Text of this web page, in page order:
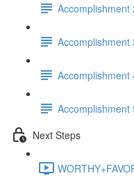
Accomplishment
Accomplishment
Accomplishment
Accomplishment
Next Steps